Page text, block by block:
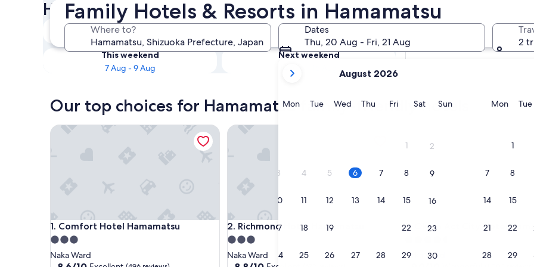
Family Hotels & Resorts in Hamamatsu
Where to?
Dates
Thu, 20 Aug - Fri, 21 Aug
current
are
August,
2026
August 2026
MonMonday
TueTuesday
WedWednesday
ThuThursday
FriFridaySatSaturday
SunSunday
1 2
3 4 5 6 7 8 9
10 11 12 13 14 15 16
17 18 19 22 23
24 25 26 27 28 29 30
MonMonday
Tue
1
7 8
14 15
21 22
28 29
2
Hotels
Tonight
6 Aug - 7 Aug
Tomorrow
7 Aug - 8 Aug
This weekend
7 Aug - 9 Aug
Next weekend
14 Aug - 16 Aug
Our top choices for Hamamatsu family-friendly hotels
1. Comfort Hotel Hamamatsu
Comfort Hotel Hamamatsu
3.0
star
Naka Ward
Comfort Hotel Hamamatsu
2. Richmond Hotel Hamamatsu
Richmond Hotel Hamamatsu
3.0
star
Naka Ward
Richmond Hotel Hamamatsu
3. Okura Act City Hotel
Okura Act City Hotel
star
Naka Ward